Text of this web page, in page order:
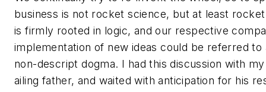
business is not rocket science, but at least
is firmly rooted in logic, and our respective
implementation of new ideas could be referred to
non-descript dogma. I had this discussion with
ailing father, and waited with anticipation for his